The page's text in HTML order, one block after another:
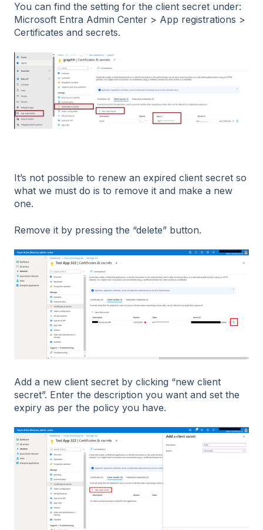
You can find the setting for the client secret under:
Microsoft Entra Admin Center > App registrations >
Certificates and secrets.
It’s not possible to renew an expired client secret so
what we must do is to remove it and make a new
one.
Remove it by pressing the “delete” button.
Add a new client secret by clicking “new client
secret”. Enter the description you want and set the
expiry as per the policy you have.